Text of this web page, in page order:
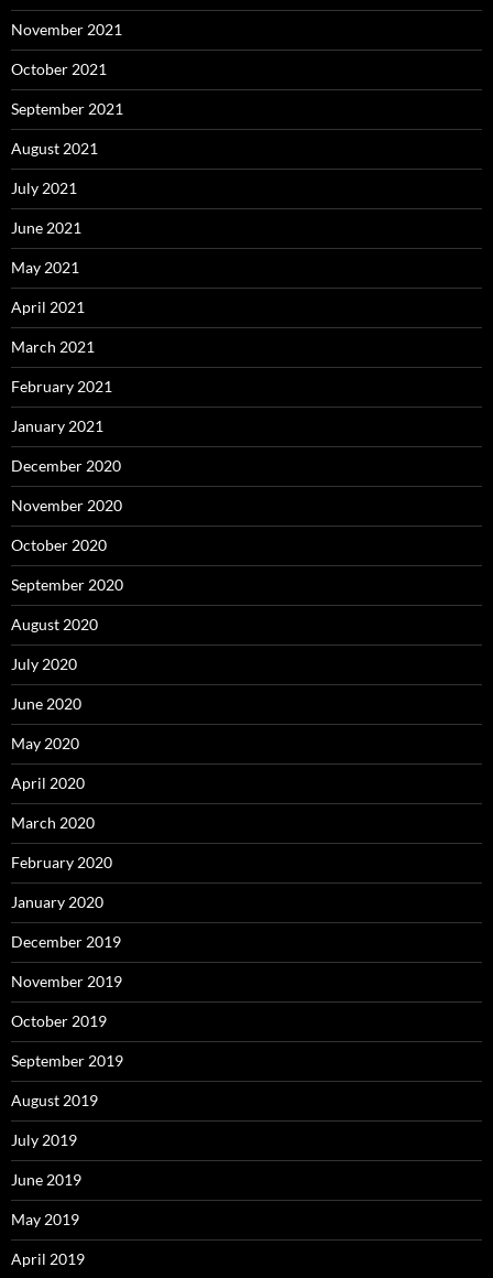
November 2021
October 2021
September 2021
August 2021
July 2021
June 2021
May 2021
April 2021
March 2021
February 2021
January 2021
December 2020
November 2020
October 2020
September 2020
August 2020
July 2020
June 2020
May 2020
April 2020
March 2020
February 2020
January 2020
December 2019
November 2019
October 2019
September 2019
August 2019
July 2019
June 2019
May 2019
April 2019